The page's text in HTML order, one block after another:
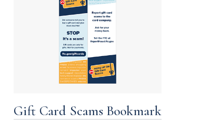
Gift Card Scams Bookmark